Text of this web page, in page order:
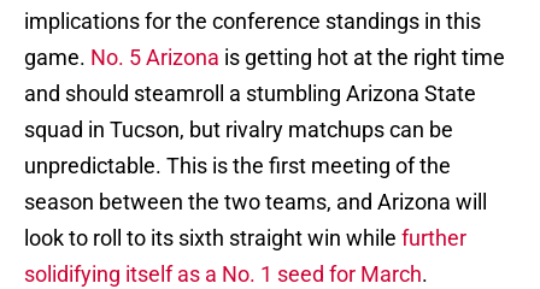
implications for the conference standings in this
game. No. 5 Arizona is getting hot at the right time
and should steamroll a stumbling Arizona State
squad in Tucson, but rivalry matchups can be
unpredictable. This is the first meeting of the
season between the two teams, and Arizona will
look to roll to its sixth straight win while further
solidifying itself as a No. 1 seed for March.